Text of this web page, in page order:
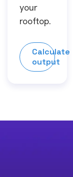
your
rooftop.
Calculate
output